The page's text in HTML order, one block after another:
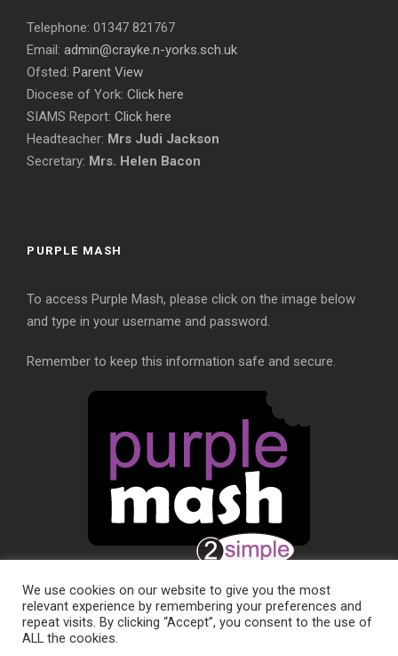
Telephone: 01347 821767
Email: admin@crayke.n-yorks.sch.uk
Ofsted: Parent View
Diocese of York: Click here
SIAMS Report: Click here
Headteacher: Mrs Judi Jackson
Secretary: Mrs. Helen Bacon
PURPLE MASH
To access Purple Mash, please click on the image below
and type in your username and password.
Remember to keep this information safe and secure.
We use cookies on our website to give you the most
relevant experience by remembering your preferences and
repeat visits. By clicking “Accept”, you consent to the use of
ALL the cookies.